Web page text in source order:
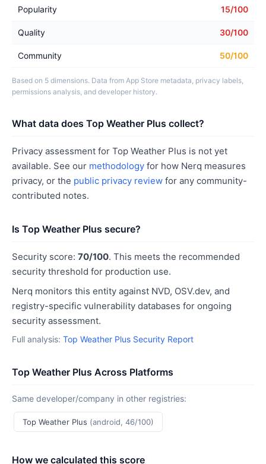
Popularity 15/100
Quality 30/100
Community 50/100
Based on 5 dimensions. Data from App Store metadata, privacy labels,
permissions analysis, and developer history.
What data does Top Weather Plus collect?
Privacy assessment for Top Weather Plus is not yet
available. See our methodology for how Nerq measures
privacy, or the public privacy review for any community-
contributed notes.
Is Top Weather Plus secure?
Security score: 70/100. This meets the recommended
security threshold for production use.
Nerq monitors this entity against NVD, OSV.dev, and
registry-specific vulnerability databases for ongoing
security assessment.
Full analysis: Top Weather Plus Security Report
Top Weather Plus Across Platforms
Same developer/company in other registries:
Top Weather Plus (android, 46/100)
How we calculated this score